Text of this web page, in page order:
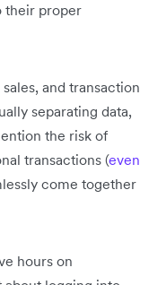
their proper
and transaction
separating data,
the risk of
transactions (even
come together
hours on